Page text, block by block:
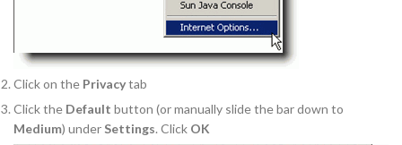
Click on the Privacytab
Click the Default button (or manually slide the bar down to
Medium) under Settings. Click OK